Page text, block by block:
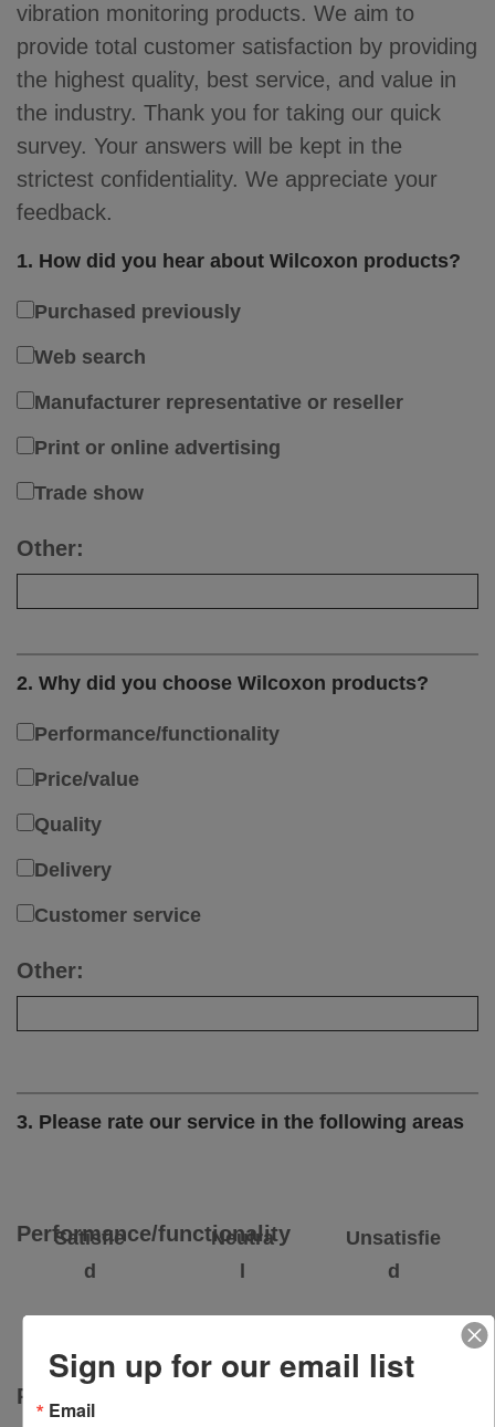
vibration monitoring products. We aim to
provide total customer satisfaction by providing
the highest quality, best service, and value in
the industry. Thank you for taking our quick
survey. Your answers will be kept in the
strictest confidentiality. We appreciate your
feedback.
1. How did you hear about Wilcoxon products?
Purchased previously
Web search
Manufacturer representative or reseller
Print or online advertising
Trade show
Other:
2. Why did you choose Wilcoxon products?
Performance/functionality
Price/value
Quality
Delivery
Customer service
Other:
3. Please rate our service in the following areas
Performance/functionality
Satisfie
d
Neutra
Unsatisfie
d
Price/value
Sign up for our email list
Email